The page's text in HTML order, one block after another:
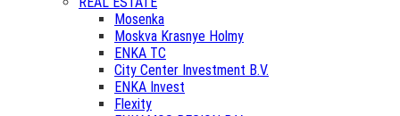
Mosenka
Moskva Krasnye Holmy
ENKA TC
City Center Investment B.V.
ENKA Invest
Flexity